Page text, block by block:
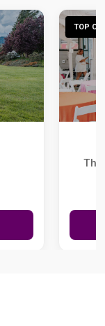
TOP
The